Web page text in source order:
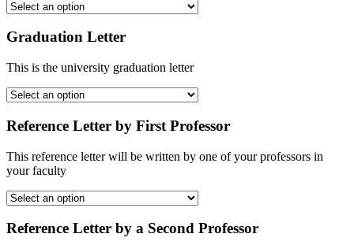
Graduation Letter
This is the university graduation letter
Reference Letter by First Professor
This reference letter will be written by one of your professors in
your faculty
Reference Letter by a Second Professor